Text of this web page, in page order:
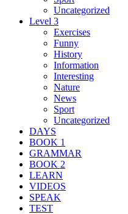
Uncategorized
Level 3
Exercises
Funny
History
Information
Interesting
Nature
News
Sport
Uncategorized
DAYS
BOOK 1
GRAMMAR
BOOK 2
LEARN
VIDEOS
SPEAK
TEST